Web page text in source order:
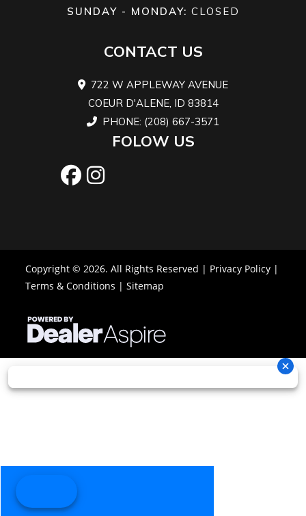
SUNDAY - MONDAY: CLOSED
CONTACT US
722 W APPLEWAY AVENUE
COEUR D'ALENE, ID 83814
PHONE: (208) 667-3571
FOLOW US
Copyright © 2026. All Rights Reserved | Privacy Policy |
Terms & Conditions |Sitemap